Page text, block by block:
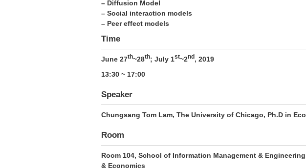
– Diffusion Model
– Social interaction models
– Peer effect models
Time
June 27th~28th; July 1st~2nd, 2019
13:30 ~ 17:00
Speaker
Chungsang Tom Lam, The University of Chicago, Ph.D in
Room
Room 104, School of Information Management &
& Economics